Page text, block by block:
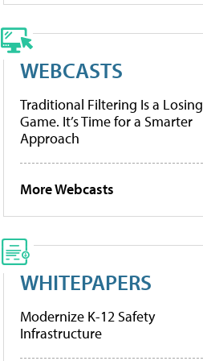
WEBCASTS
Traditional Filtering Is a Losing
Game. It’s Time for a Smarter
Approach
More Webcasts
WHITEPAPERS
Modernize K-12 Safety
Infrastructure